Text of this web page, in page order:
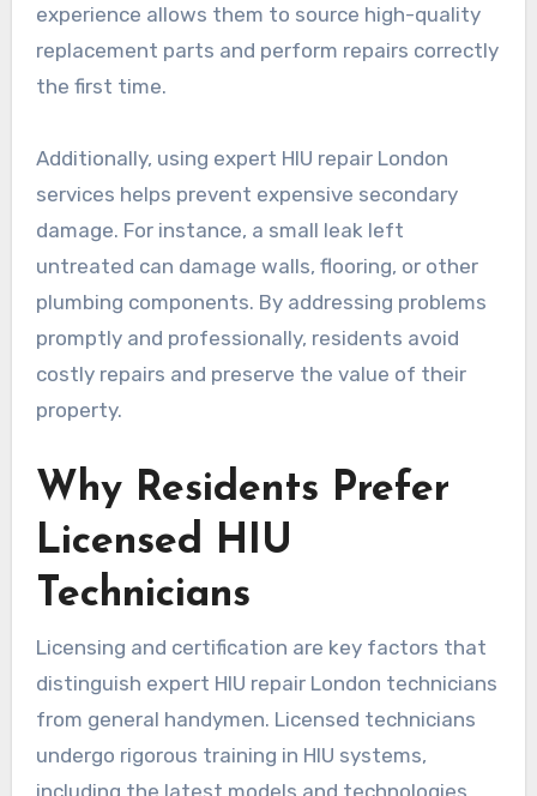
experience allows them to source high-quality
replacement parts and perform repairs correctly
the first time.
Additionally, using expert HIU repair London
services helps prevent expensive secondary
damage. For instance, a small leak left
untreated can damage walls, flooring, or other
plumbing components. By addressing problems
promptly and professionally, residents avoid
costly repairs and preserve the value of their
property.
Why Residents Prefer
Licensed HIU
Technicians
Licensing and certification are key factors that
distinguish expert HIU repair London technicians
from general handymen. Licensed technicians
undergo rigorous training in HIU systems,